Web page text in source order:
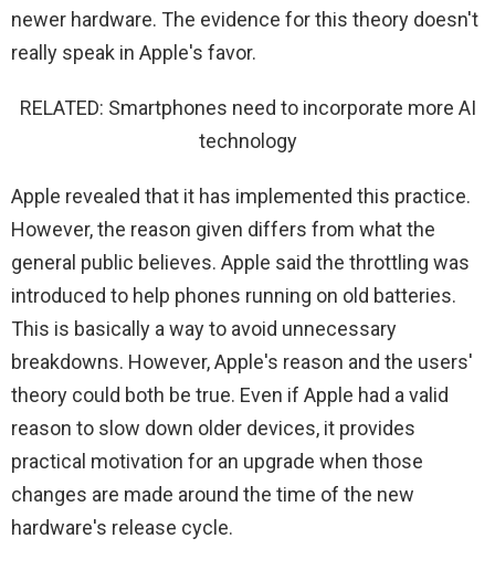
newer hardware. The evidence for this theory doesn't
really speak in Apple's favor.
RELATED: Smartphones need to incorporate more AI
technology
Apple revealed that it has implemented this practice.
However, the reason given differs from what the
general public believes. Apple said the throttling was
introduced to help phones running on old batteries.
This is basically a way to avoid unnecessary
breakdowns. However, Apple's reason and the users'
theory could both be true. Even if Apple had a valid
reason to slow down older devices, it provides
practical motivation for an upgrade when those
changes are made around the time of the new
hardware's release cycle.